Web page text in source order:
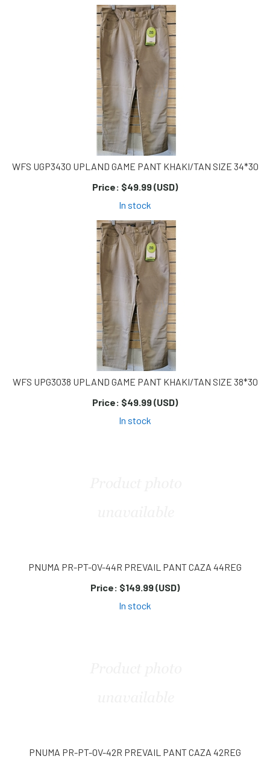
WFS UGP3430 UPLAND GAME PANT KHAKI/TAN SIZE 34*30
Price: $49.99 (USD)
In stock
WFS UPG3038 UPLAND GAME PANT KHAKI/TAN SIZE 38*30
Price: $49.99 (USD)
In stock
PNUMA PR-PT-OV-44R PREVAIL PANT CAZA 44REG
Price: $149.99 (USD)
In stock
PNUMA PR-PT-OV-42R PREVAIL PANT CAZA 42REG